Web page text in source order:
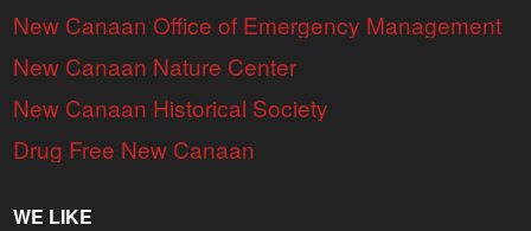
New Canaan Office of Emergency Management
New Canaan Nature Center
New Canaan Historical Society
Drug Free New Canaan
WE LIKE